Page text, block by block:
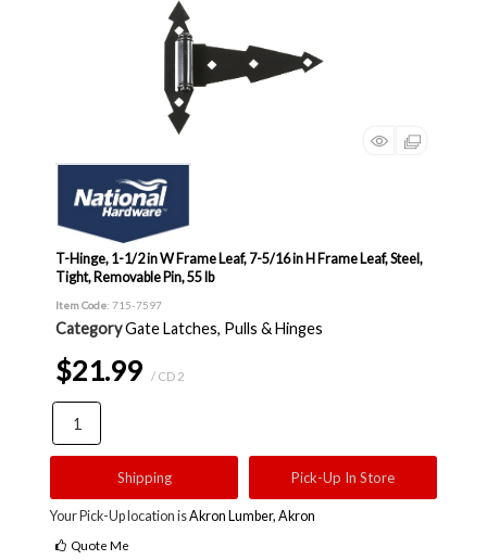
T-Hinge, 1-1/2 in W Frame Leaf, 7-5/16 in H Frame Leaf, Steel,
Tight, Removable Pin, 55 lb
Item Code: 715-7597
CategoryGate Latches, Pulls & Hinges
$21.99 / CD 2
Shipping Pick-Up In Store
Your Pick-Up location isAkron Lumber, Akron
Quote Me